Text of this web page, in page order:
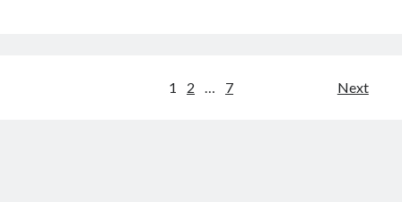
1 2 7 Next